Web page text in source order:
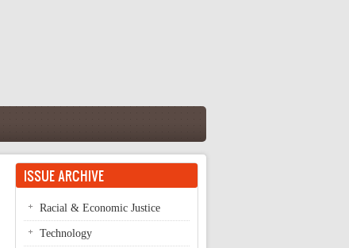
ISSUE ARCHIVE
Racial & Economic Justice
Technology